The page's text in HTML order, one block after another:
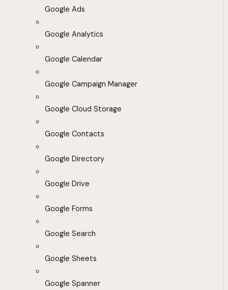
Google Ads
Google Analytics
Google Calendar
Google Campaign Manager
Google Cloud Storage
Google Contacts
Google Directory
Google Drive
Google Forms
Google Search
Google Sheets
Google Spanner